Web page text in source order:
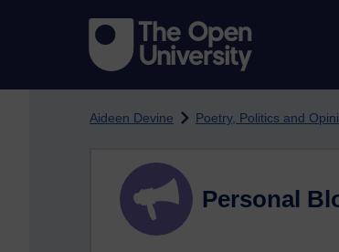
Aideen Devine Poetry, Politics and
Personal